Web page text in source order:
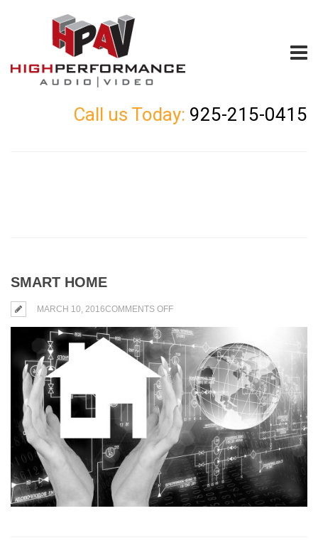
Call us Today: 925-215-0415
SMART HOME
MARCH 10, 2016COMMENTS OFFON
SMART
HOME